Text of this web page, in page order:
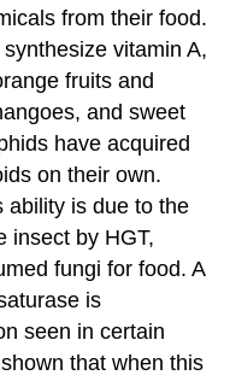
from their food.
vitamin A,
fruits and
and sweet
have acquired
on their own.
ability is due to the
insect by HGT,
fungi for food. A
is
seen in certain
that when this